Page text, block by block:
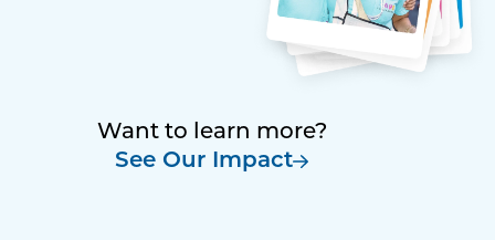
Want to learn more?
See Our Impact